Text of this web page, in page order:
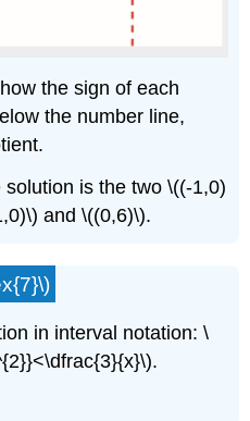
the sign of each
the number line,
is the two \((-1,0)
and \((0,6)\).
in interval notation: \